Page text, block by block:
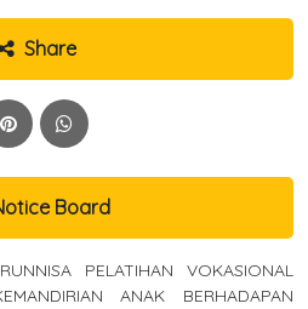
Share
Board
PELATIHAN VOKASIONAL
ANAK BERHADAPAN